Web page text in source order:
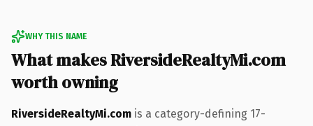
WHY THIS NAME
What makes RiversideRealtyMi.com
worth owning
RiversideRealtyMi.com is a category-defining 17-